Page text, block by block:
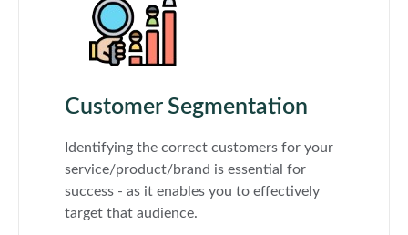
Customer Segmentation
Identifying the correct customers for your
service/product/brand is essential for
success - as it enables you to effectively
target that audience.